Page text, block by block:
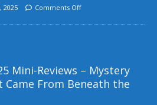
2025 Comments Off
Mini-Reviews – Mystery
Came From Beneath the